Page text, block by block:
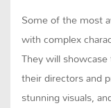
Some of the most
with complex
They will
their directors and
stunning visuals,